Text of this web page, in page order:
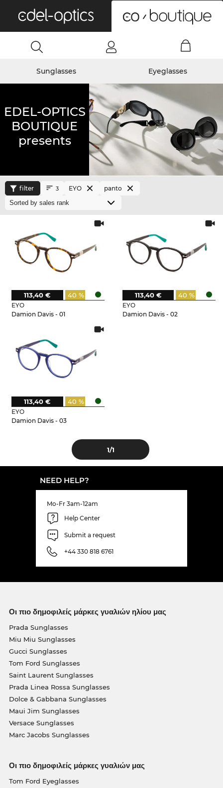
Sunglasses Eyeglasses
EDEL-OPTICS
BOUTIQUE
presents
filter 3 EYO panto
EYO
Damion Davis - 01
40 %
113,40 €
EYO
Damion Davis - 02
40 %
113,40 €
EYO
Damion Davis - 03
40 %
113,40 €
1/1
NEED HELP?
Mo-Fr 3am-12am
Help Center
Submit a request
+44 330 818 6761
Οι πιο δημοφιλείς μάρκες γυαλιών ηλίου μας
Prada Sunglasses
Miu Miu Sunglasses
Gucci Sunglasses
Tom Ford Sunglasses
Saint Laurent Sunglasses
Prada Linea Rossa Sunglasses
Dolce & Gabbana Sunglasses
Maui Jim Sunglasses
Versace Sunglasses
Marc Jacobs Sunglasses
Οι πιο δημοφιλείς μάρκες γυαλιών μας
Tom Ford Eyeglasses